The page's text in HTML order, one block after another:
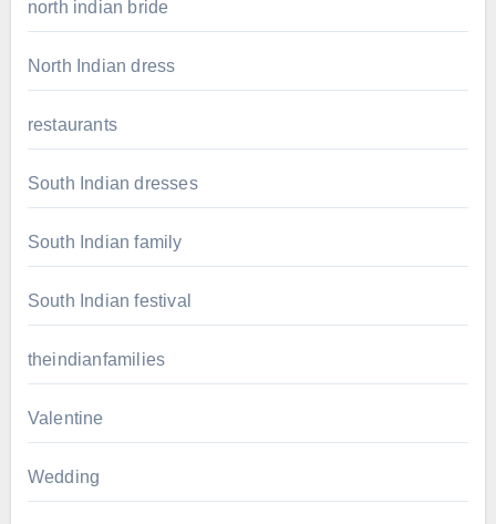
north indian bride
North Indian dress
restaurants
South Indian dresses
South Indian family
South Indian festival
theindianfamilies
Valentine
Wedding